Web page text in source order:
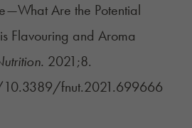
Are the Potential
Flavouring and Aroma
2021;8.
fnut.2021.699666